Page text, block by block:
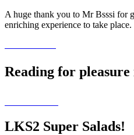
A huge thank you to Mr Bsssi for
enriching experience to take place.
Reading for
LKS2 Super Salads!